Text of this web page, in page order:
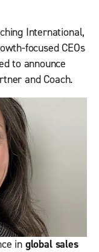
International,
focused CEOs
to announce
and Coach.
in global sales